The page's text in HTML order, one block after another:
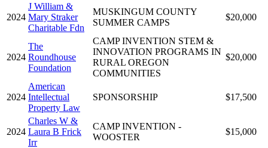
2024
J William &
Mary Straker
Charitable Fdn
MUSKINGUM COUNTY
SUMMER CAMPS
$20,000
2024
The
Roundhouse
Foundation
CAMP INVENTION STEM &
INNOVATION PROGRAMS IN
RURAL OREGON
COMMUNITIES
$20,000
2024
American
Intellectual
Property Law
SPONSORSHIP $17,500
2024
Charles W &
Laura B Frick
Irr
CAMP INVENTION -
WOOSTER
$15,000